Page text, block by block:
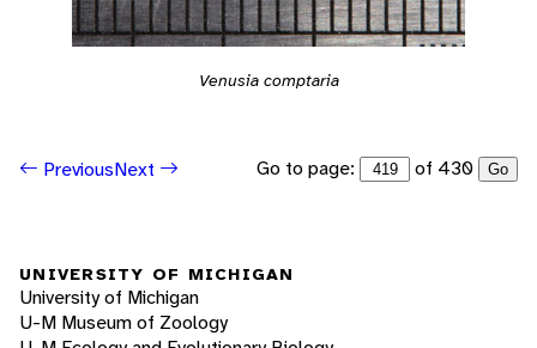
Venusia comptaria
PreviousNext Go to page: of 430 Go
UNIVERSITY OF MICHIGAN
University of Michigan
U-M Museum of Zoology